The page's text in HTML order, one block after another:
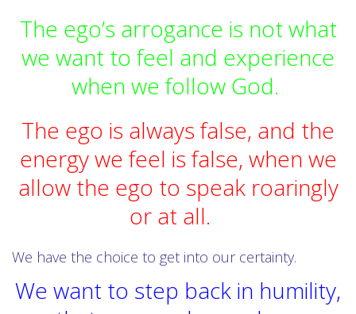
The ego’s arrogance is not what
we want to feel and experience
when we follow God.
The ego is always false, and the
energy we feel is false, when we
allow the ego to speak roaringly
or at all.
We have the choice to get into our certainty.
We want to step back in humility,